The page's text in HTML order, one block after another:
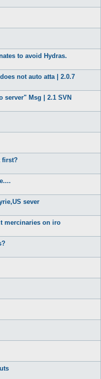
to avoid Hydras.
not auto atta | 2.0.7
server" Msg | 2.1 SVN
first?
sever
mercinaries on iro